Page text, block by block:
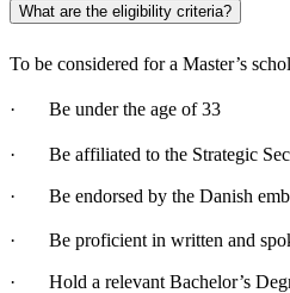
What are the eligibility criteria?
To be considered for a Master’s
· Be under the age of 33
· Be affiliated to the Strategic
· Be endorsed by the Danish
· Be proficient in written and
· Hold a relevant Bachelor’s